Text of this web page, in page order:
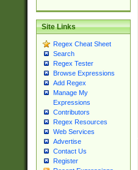
Site Links
Regex Cheat Sheet
Search
Regex Tester
Browse Expressions
Add Regex
Manage My
Expressions
Contributors
Regex Resources
Web Services
Advertise
Contact Us
Register